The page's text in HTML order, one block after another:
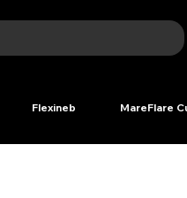
Flexineb MareFlare